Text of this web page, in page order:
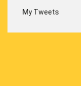
My Tweets